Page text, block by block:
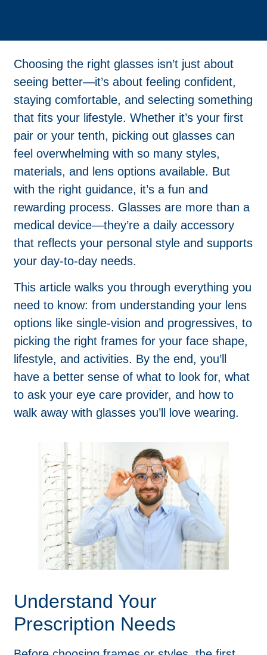
Choosing the right glasses isn’t just about
seeing better—it’s about feeling confident,
staying comfortable, and selecting something
that fits your lifestyle. Whether it’s your first
pair or your tenth, picking out glasses can
feel overwhelming with so many styles,
materials, and lens options available. But
with the right guidance, it’s a fun and
rewarding process. Glasses are more than a
medical device—they’re a daily accessory
that reflects your personal style and supports
your day-to-day needs.
This article walks you through everything you
need to know: from understanding your lens
options like single-vision and progressives, to
picking the right frames for your face shape,
lifestyle, and activities. By the end, you’ll
have a better sense of what to look for, what
to ask your eye care provider, and how to
walk away with glasses you’ll love wearing.
Understand Your
Prescription Needs